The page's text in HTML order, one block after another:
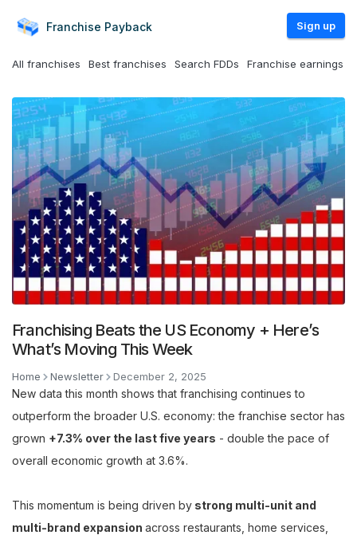
Franchise Payback Sign up
All franchises Best franchises Search FDDs Franchise earnings
Franchising Beats the US Economy + Here’s
What’s Moving This Week
Home Newsletter December 2, 2025
New data this month shows that franchising continues to
outperform the broader U.S. economy: the franchise sector has
grown +7.3% over the last five years - double the pace of
overall economic growth at 3.6%.
This momentum is being driven by strong multi-unit and
multi-brand expansion across restaurants, home services,